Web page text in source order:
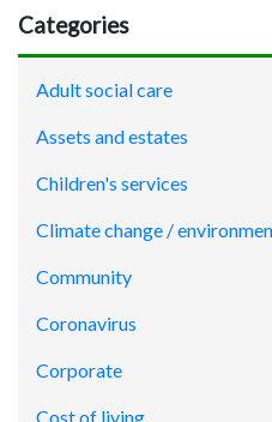
Categories
Adult social care
Assets and estates
Children's services
Climate change /
Community
Coronavirus
Corporate
Cost of living